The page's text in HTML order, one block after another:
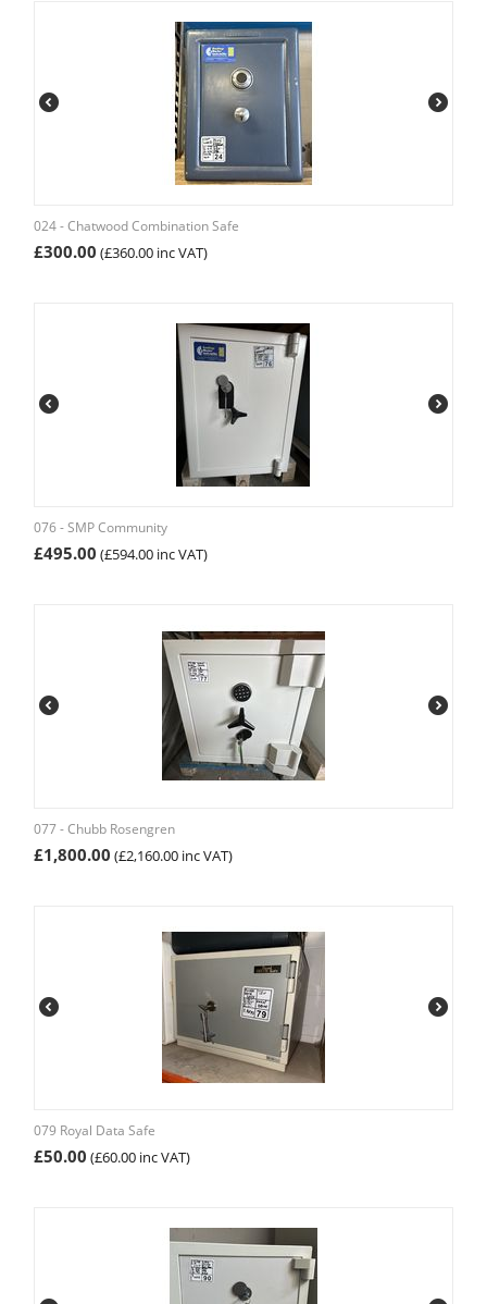
024 - Chatwood Combination Safe
£300.00 (£360.00 inc VAT)
076 - SMP Community
£495.00 (£594.00 inc VAT)
077 - Chubb Rosengren
£1,800.00 (£2,160.00 inc VAT)
079 Royal Data Safe
£50.00 (£60.00 inc VAT)